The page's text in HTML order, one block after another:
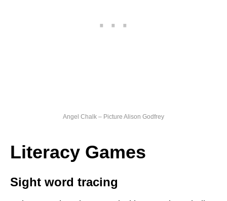
Angel Chalk – Picture Alison Godfrey
Literacy Games
Sight word tracing